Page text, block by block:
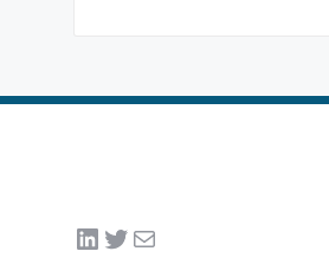
LinkedIn
Twitter
Mail